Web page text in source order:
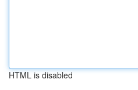
HTML is disabled